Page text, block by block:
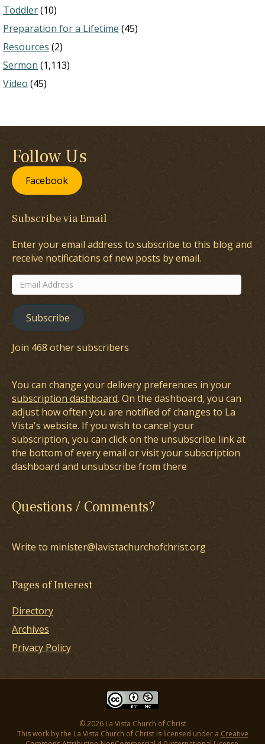
Toddler(10)
Preparation for a Lifetime (45)
Resources (2)
Sermon (1,113)
Video (45)
Follow Us
Facebook
Subscribe via Email
Enter your email address to subscribe to this blog and
receive notifications of new posts by email.
Email
Address
Subscribe
Join 468 other subscribers
You can change your delivery preferences in your
subscription dashboard. On the dashboard, you can
adjust how often you are notified of changes to La
Vista's website. If you wish to cancel your
subscription, you can click on the unsubscribe link at
the bottom of every email or visit your subscription
dashboard and unsubscribe from there
Questions / Comments?
Write to minister@lavistachurchofchrist.org
Pages of Interest
Directory
Archives
Privacy Policy
© 2026 La Vista Church of Christ
This work by the La Vista Church of Christ is licensed under a Creative